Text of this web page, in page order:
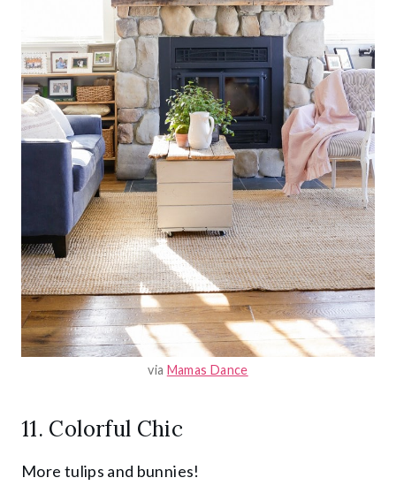
via Mamas Dance
11. Colorful Chic
More tulips and bunnies!